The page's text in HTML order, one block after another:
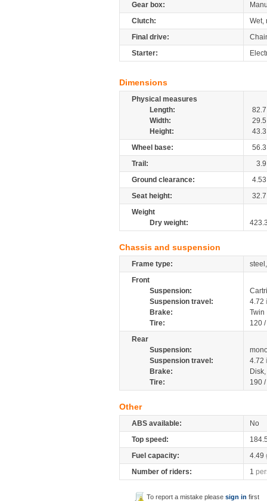
Gear box:
Clutch:
Wet,
Final drive:
Starter:
Dimensions
Physical measures
Length:
82.7
Width:
29.5
Height:
43.3
Wheel base:
56.3
Trail:
3.9
Ground clearance:
4.53
Seat height:
32.7
Weight
Dry weight:
Chassis and suspension
Frame type:
Front
Suspension:
Suspension travel:
4.72
Brake:
Tire:
120
Rear
Suspension:
Suspension travel:
4.72
Brake:
Tire:
190
Other
ABS available:
No
Top speed:
Fuel capacity:
4.49
Number of riders:
1
To report a mistake pleasesign in first